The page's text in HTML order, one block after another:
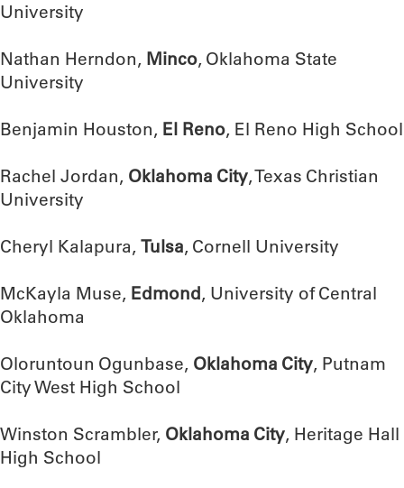
University
Nathan Herndon, Minco, Oklahoma State
University
Benjamin Houston, El Reno, El Reno High School
Rachel Jordan, Oklahoma City, Texas Christian
University
Cheryl Kalapura, Tulsa, Cornell University
McKayla Muse, Edmond, University of Central
Oklahoma
Oloruntoun Ogunbase, Oklahoma City, Putnam
City West High School
Winston Scrambler, Oklahoma City, Heritage Hall
High School